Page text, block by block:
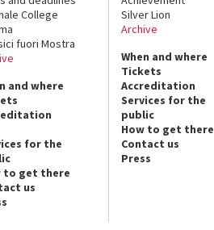
College
fuori Mostra
and where
for the
to get there
us
Silver Lion
Archive
When and where
Tickets
Accreditation
Services for the
public
How to get there
Contact us
Press